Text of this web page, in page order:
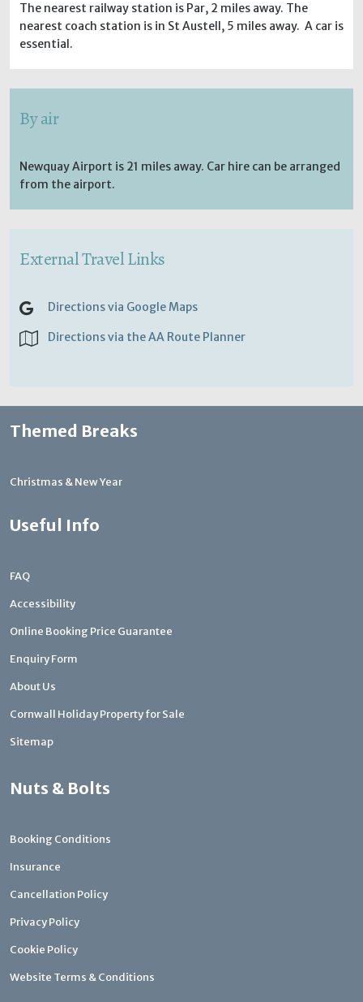
The nearest railway station is Par, 2 miles away. The
nearest coach station is in St Austell, 5 miles away. A car is
essential.
By air
Newquay Airport is 21 miles away. Car hire can be arranged
from the airport.
External Travel Links
Directions via Google Maps
Directions via the AA Route Planner
Themed Breaks
Christmas & New Year
Useful Info
FAQ
Accessibility
Online Booking Price Guarantee
Enquiry Form
About Us
Cornwall Holiday Property for Sale
Sitemap
Nuts & Bolts
Booking Conditions
Insurance
Cancellation Policy
Privacy Policy
Cookie Policy
Website Terms & Conditions